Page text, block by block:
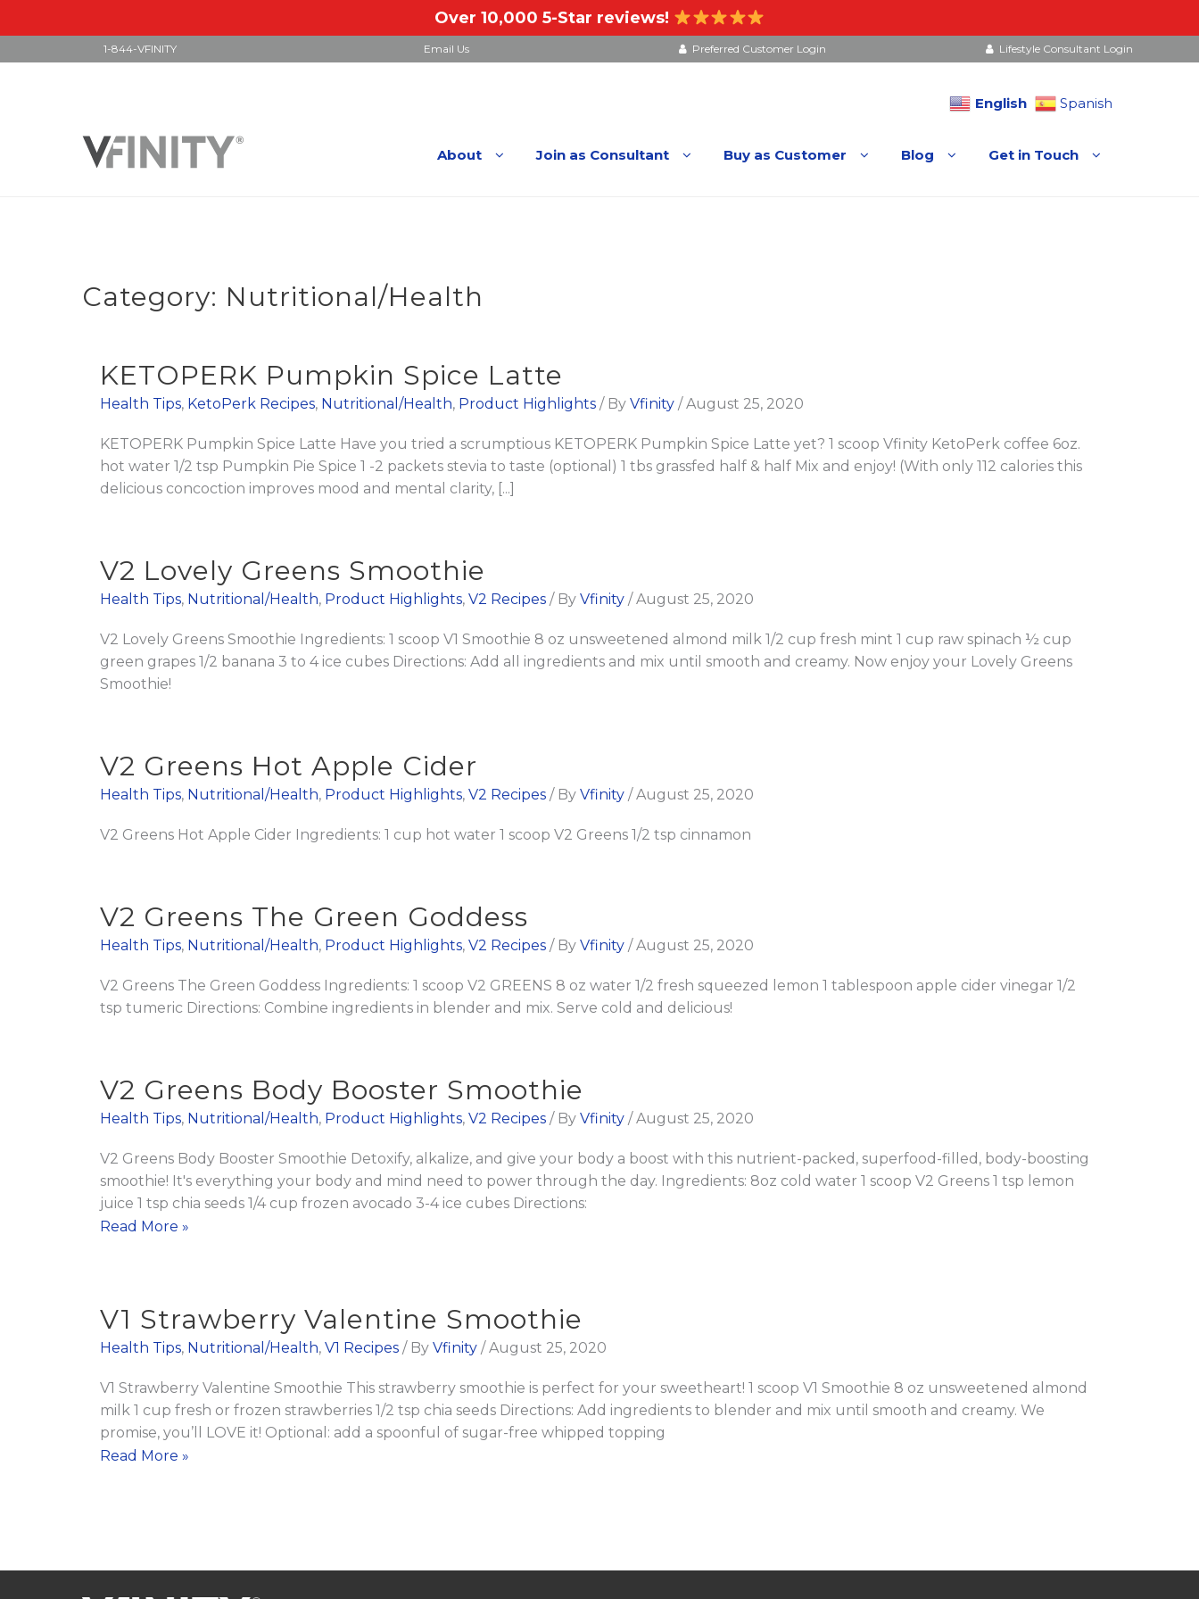
Over 10,000 5-Star reviews!
1-844-VFINITY Email Us Preferred Customer Login Lifestyle Consultant Login
English
Spanish
About Join as Consultant Buy as Customer Blog Get in Touch
Category: Nutritional/Health
KETOPERK Pumpkin Spice Latte
Health Tips, KetoPerk Recipes, Nutritional/Health, Product Highlights / By Vfinity /August 25, 2020
KETOPERK Pumpkin Spice Latte Have you tried a scrumptious KETOPERK Pumpkin Spice Latte yet? 1 scoop Vfinity KetoPerk coffee 6oz.
hot water 1/2 tsp Pumpkin Pie Spice 1 -2 packets stevia to taste (optional) 1 tbs grassfed half & half Mix and enjoy! (With only 112 calories this
delicious concoction improves mood and mental clarity, [...]
V2 Lovely Greens Smoothie
Health Tips, Nutritional/Health, Product Highlights, V2 Recipes / By Vfinity /August 25, 2020
V2 Lovely Greens Smoothie Ingredients: 1 scoop V1 Smoothie 8 oz unsweetened almond milk 1/2 cup fresh mint 1 cup raw spinach ½ cup
green grapes 1/2 banana 3 to 4 ice cubes Directions: Add all ingredients and mix until smooth and creamy. Now enjoy your Lovely Greens
Smoothie!
V2 Greens Hot Apple Cider
Health Tips, Nutritional/Health, Product Highlights, V2 Recipes / By Vfinity /August 25, 2020
V2 Greens Hot Apple Cider Ingredients: 1 cup hot water 1 scoop V2 Greens 1/2 tsp cinnamon
V2 Greens The Green Goddess
Health Tips, Nutritional/Health, Product Highlights, V2 Recipes / By Vfinity /August 25, 2020
V2 Greens The Green Goddess Ingredients: 1 scoop V2 GREENS 8 oz water 1/2 fresh squeezed lemon 1 tablespoon apple cider vinegar 1/2
tsp tumeric Directions: Combine ingredients in blender and mix. Serve cold and delicious!
V2 Greens Body Booster Smoothie
Health Tips, Nutritional/Health, Product Highlights, V2 Recipes / By Vfinity /August 25, 2020
V2 Greens Body Booster Smoothie Detoxify, alkalize, and give your body a boost with this nutrient-packed, superfood-filled, body-boosting
smoothie! It's everything your body and mind need to power through the day. Ingredients: 8oz cold water 1 scoop V2 Greens 1 tsp lemon
juice 1 tsp chia seeds 1/4 cup frozen avocado 3-4 ice cubes Directions:
V2
Smoothie
Read More »
V1 Strawberry Valentine Smoothie
Health Tips, Nutritional/Health, V1 Recipes / By Vfinity /August 25, 2020
V1 Strawberry Valentine Smoothie This strawberry smoothie is perfect for your sweetheart! 1 scoop V1 Smoothie 8 oz unsweetened almond
milk 1 cup fresh or frozen strawberries 1/2 tsp chia seeds Directions: Add ingredients to blender and mix until smooth and creamy. We
promise, you’ll LOVE it! Optional: add a spoonful of sugar-free whipped topping
V1
Read More »